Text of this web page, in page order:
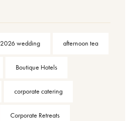
2026 wedding afternoon tea
Boutique Hotels
corporate catering
Corporate Retreats